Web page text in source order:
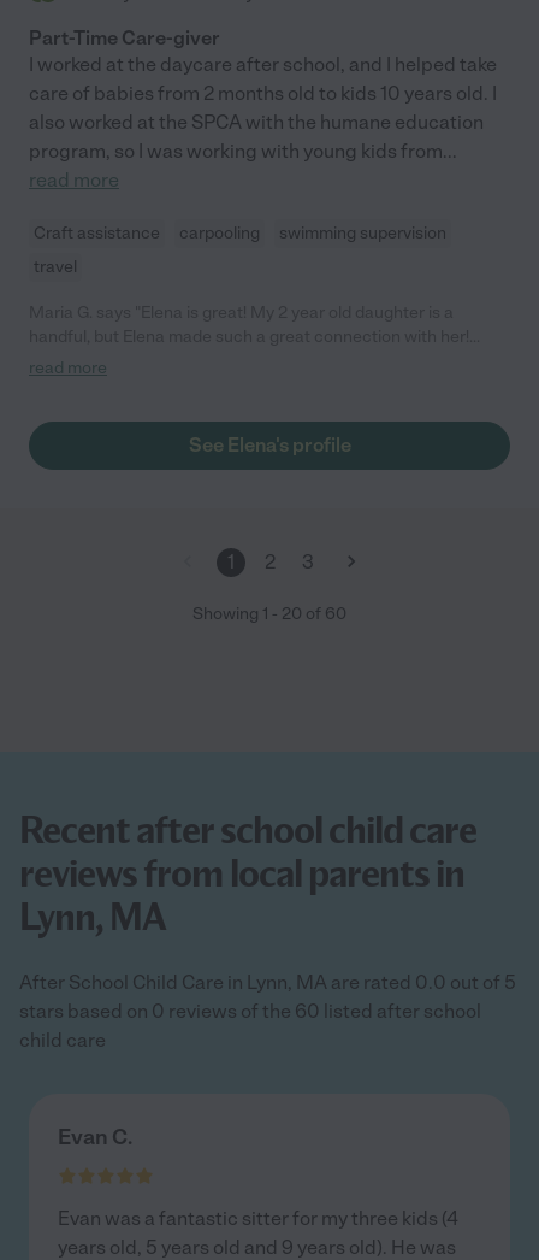
Part-Time Care-giver
I worked at the daycare after school, and I helped take
care of babies from 2 months old to kids 10 years old. I
also worked at the SPCA with the humane education
program, so I was working with young kids from...
read more
Craft assistance carpooling
swimming supervision
travel
Elena brought crafts and did pretend play like a champ- would
read more
See Elena's profile
1 2 3
Showing 1 - 20 of 60
Recent after school child care
reviews from local parents in
Lynn, MA
After School Child Care in Lynn, MA are rated 0.0 out of 5
stars based on 0 reviews of the 60 listed after school
child care
Evan C.
Evan was a fantastic sitter for my three kids (4
years old, 5 years old and 9 years old). He was